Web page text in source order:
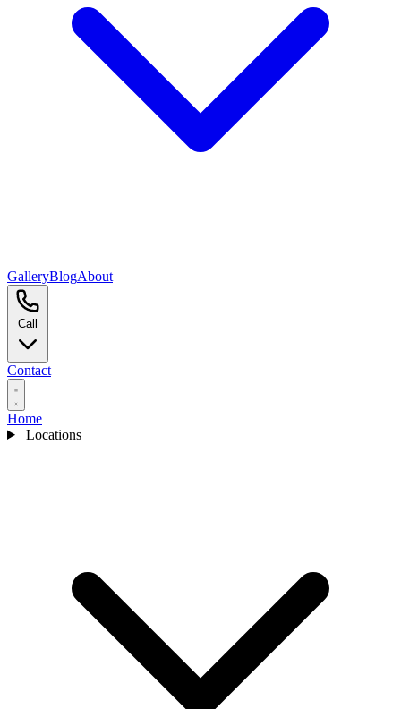
GalleryBlogAbout
Contact
Home
Locations